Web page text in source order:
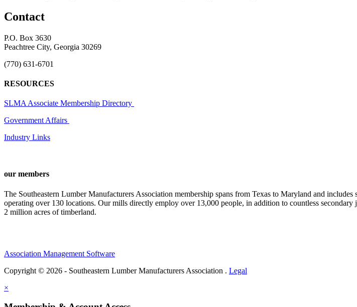
Contact
P.O. Box 3630
Peachtree City, Georgia 30269
(770) 631-6701
RESOURCES
SLMA Associate Membership Directory
Government Affairs
Industry Links
our members
The Southeastern Lumber Manufacturers Association membership spans from Texas to Maryland and
operating over 130 locations. Our mills directly employ over 13,000 people, in addition to countless secondary
2 million acres of timberland.
Association Management Software
Copyright © 2026 - Southeastern Lumber Manufacturers Association . Legal
×